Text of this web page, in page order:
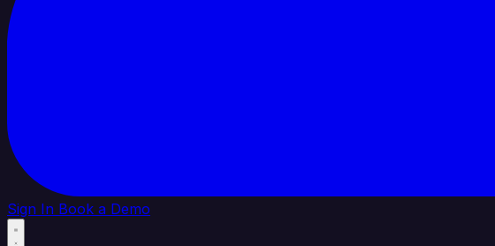
Sign In Book a Demo